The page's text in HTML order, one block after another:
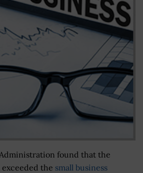
found that the
the small business